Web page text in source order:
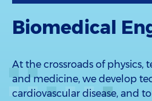
Biomedical
At the crossroads of physics,
and medicine, we develop
cardiovascular disease, and